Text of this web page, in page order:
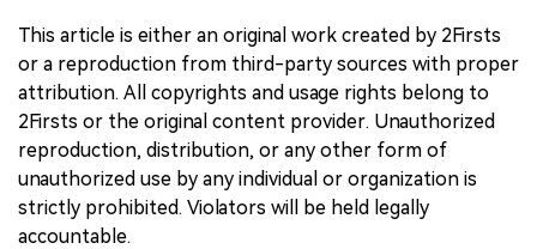
This article is either an original work created by 2Firsts
or a reproduction from third-party sources with proper
attribution. All copyrights and usage rights belong to
2Firsts or the original content provider. Unauthorized
reproduction, distribution, or any other form of
unauthorized use by any individual or organization is
strictly prohibited. Violators will be held legally
accountable.